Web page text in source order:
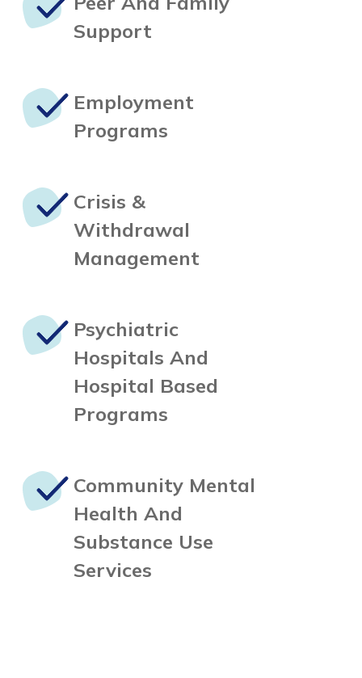
Support
Employment
Programs
Crisis &
Withdrawal
Management
Psychiatric
Hospitals And
Hospital Based
Programs
Community Mental
Health And
Substance Use
Services